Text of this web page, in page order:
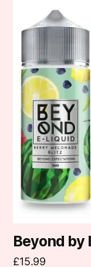
Beyond by
£15.99
variants.
The
options
may
chosen
on
the
product
page